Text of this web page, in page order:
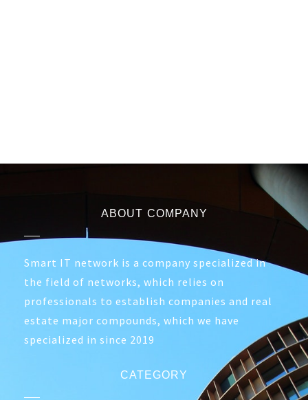
ABOUT COMPANY
Smart IT network is a company specialized in
the field of networks, which relies on
professionals to establish companies and real
estate major compounds, which we have
specialized in since 2019
CATEGORY